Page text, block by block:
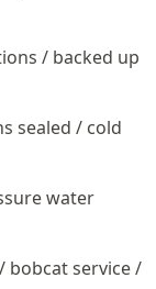
/ backed up
sealed / cold
water
bobcat service /